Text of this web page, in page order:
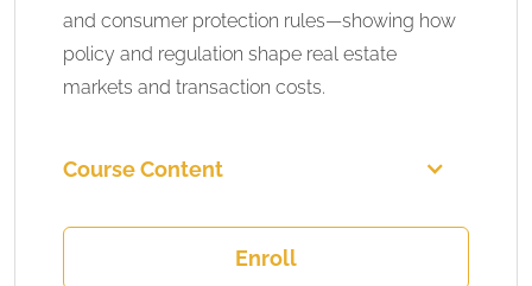
and consumer protection rules—showing how
policy and regulation shape real estate
markets and transaction costs.
Course Content
Enroll